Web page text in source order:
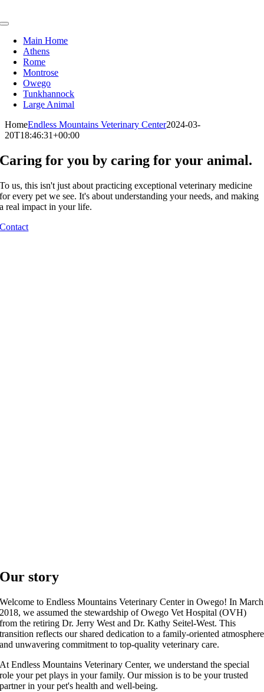
to
Toggle
NavigationMain Home
Athens
Rome
Montrose
Owego
Tunkhannock
Large Animal
HomeEndless Mountains Veterinary Center2024-03-
20T18:46:31+00:00
Caring for you by caring for your animal.
To us, this isn't just about practicing exceptional veterinary medicine
for every pet we see. It's about understanding your needs, and making
a real impact in your life.
Contact
Our story
Welcome to Endless Mountains Veterinary Center in Owego! In March
2018, we assumed the stewardship of Owego Vet Hospital (OVH)
from the retiring Dr. Jerry West and Dr. Kathy Seitel-West. This
transition reflects our shared dedication to a family-oriented atmosphere
and unwavering commitment to top-quality veterinary care.
At Endless Mountains Veterinary Center, we understand the special
role your pet plays in your family. Our mission is to be your trusted
partner in your pet's health and well-being.